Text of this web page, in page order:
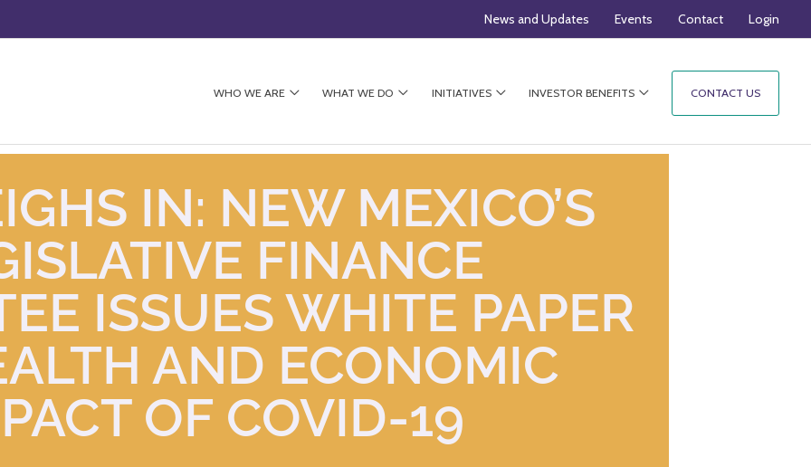
News and Updates Events Contact Login
WHO WE ARE WHAT WE DO INITIATIVES INVESTOR BENEFITS CONTACT US
IN: NEW MEXICO’S
FINANCE
ISSUES WHITE PAPER
AND ECONOMIC
OF COVID-19